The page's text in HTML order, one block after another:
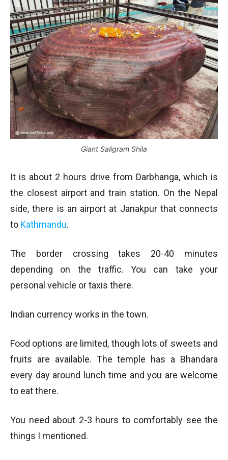
Giant Saligram Shila
It is about 2 hours drive from Darbhanga, which is
the closest airport and train station. On the Nepal
side, there is an airport at Janakpur that connects
to Kathmandu.
The border crossing takes 20-40 minutes
depending on the traffic. You can take your
personal vehicle or taxis there.
Indian currency works in the town.
Food options are limited, though lots of sweets and
fruits are available. The temple has a Bhandara
every day around lunch time and you are welcome
to eat there.
You need about 2-3 hours to comfortably see the
things I mentioned.